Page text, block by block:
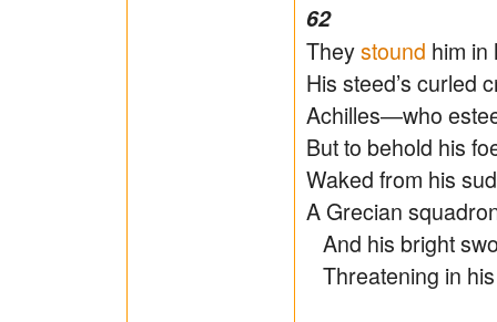
62
Theystound him in
His steed’s curled
Achilles―who
But to behold his
Waked from his
A Grecian
And his bright
Threatening in